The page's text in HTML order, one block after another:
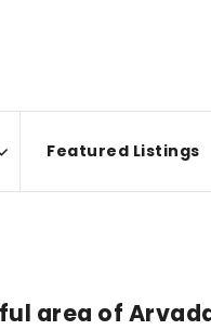
Featured Listings
area of